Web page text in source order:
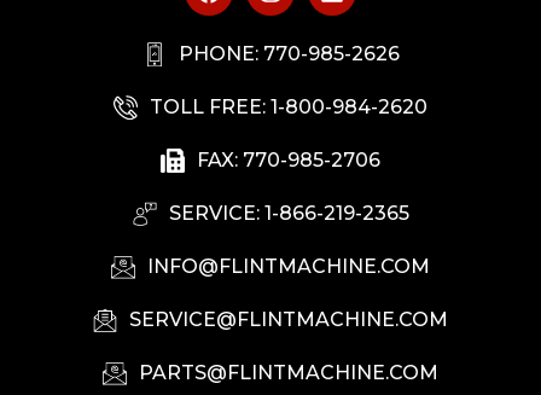
PHONE: 770-985-2626
TOLL FREE: 1-800-984-2620
FAX: 770-985-2706
SERVICE: 1-866-219-2365
INFO@FLINTMACHINE.COM
SERVICE@FLINTMACHINE.COM
PARTS@FLINTMACHINE.COM